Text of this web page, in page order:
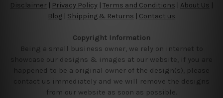
Disclaimer Privacy Policy | Terms and Conditions About Us
Blog | Shipping & Returns | Contact us
Copyright Information
Being a small business owner, we rely on internet to
showcase our designs & images at our website, if you are
happened to be a original owner of the design(s), please
contact us immediately and we will remove the designs
from our website as soon as possible.